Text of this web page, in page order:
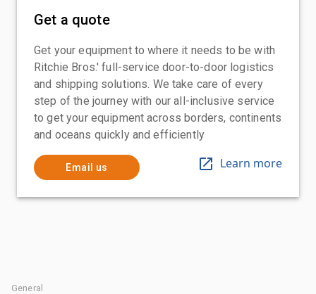
Get a quote
Get your equipment to where it needs to be with
Ritchie Bros.' full-service door-to-door logistics
and shipping solutions. We take care of every
step of the journey with our all-inclusive service
to get your equipment across borders, continents
and oceans quickly and efficiently
Email us Learn more
General